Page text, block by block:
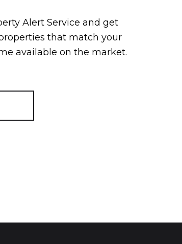
Alert Service and get
that match your
available on the market.